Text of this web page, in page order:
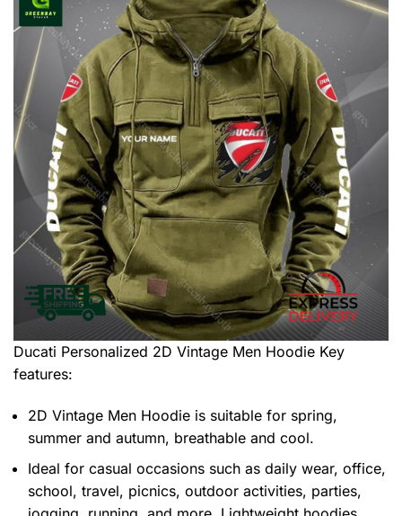
Ducati Personalized 2D Vintage Men Hoodie Key
features:
2D Vintage Men Hoodie is suitable for spring,
summer and autumn, breathable and cool.
Ideal for casual occasions such as daily wear, office,
school, travel, picnics, outdoor activities, parties,